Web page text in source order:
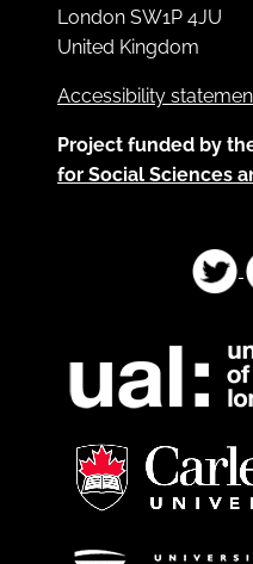
London SW1P 4JU
United Kingdom
Accessibility
Project funded by
for Social Sciences